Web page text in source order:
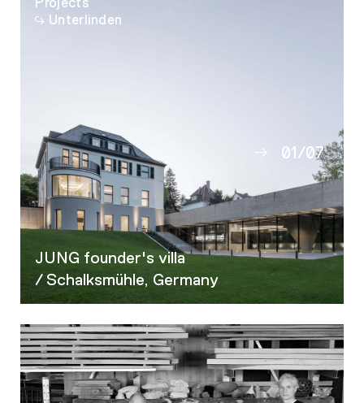
Unterlinden
JUNG founder's villa
/ Schalksmühle, Germany
01
04
05
06
07
/07